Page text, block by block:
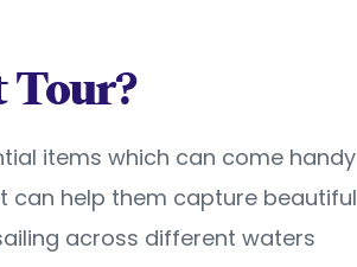
items which can come handy
can help them capture beautiful
across different waters